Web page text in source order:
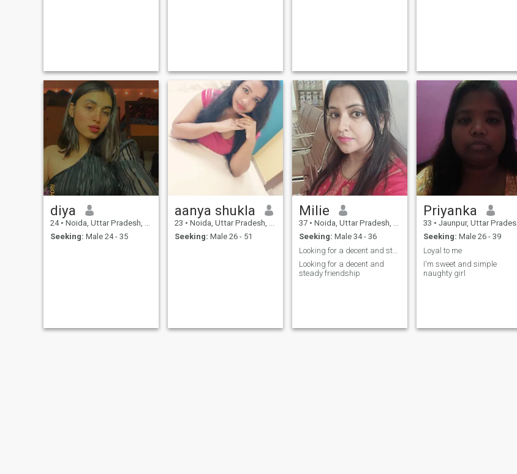
diya
24 • Noida, Uttar Pradesh, India
Seeking: Male 24 - 35
aanya shukla
23 • Noida, Uttar Pradesh, India
Seeking: Male 26 - 51
Milie
37 • Noida, Uttar Pradesh, India
Seeking: Male 34 - 36
Looking for a decent and steady friendship
Looking for a decent and
steady friendship
Priyanka
33 • Jaunpur, Uttar Pradesh, India
Seeking: Male 26 - 39
Loyal to me
I'm sweet and simple
naughty girl